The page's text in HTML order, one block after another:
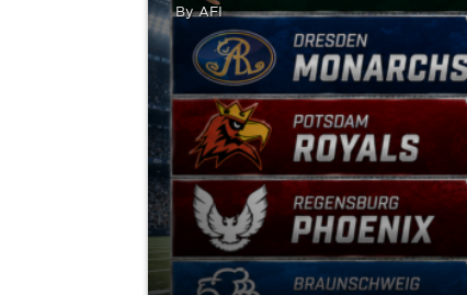
By AFI
Week 14 of the German Football
postseason race entering its final
Schwäbisch Hall Unicorns lead